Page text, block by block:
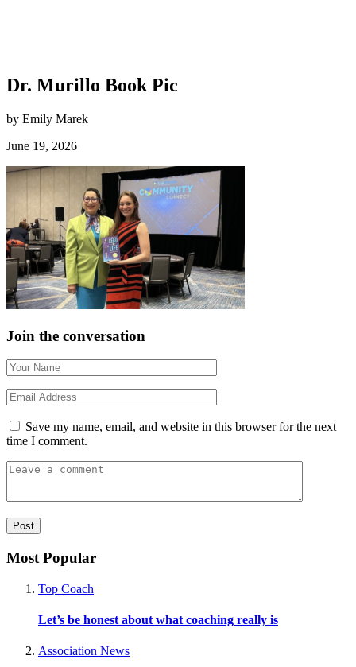
Dr. Murillo Book Pic
by Emily Marek
June 19, 2026
Join the conversation
Save my name, email, and website in this browser for the next
time I comment.
Most Popular
Top Coach
Let’s be honest about what coaching really is
Association News